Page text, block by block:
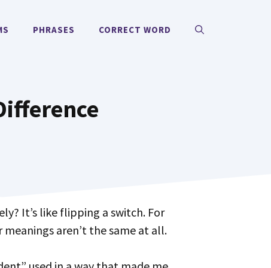
PHRASES CORRECT WORD
aren’t the same at all.